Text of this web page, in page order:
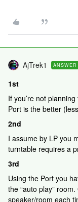
AjTrek1 ANSWER
1st
If you’re not
Port is the better
2nd
I assume by LP you
turntable requires a
3rd
Using the Port you
the “auto play”
speaker/room each